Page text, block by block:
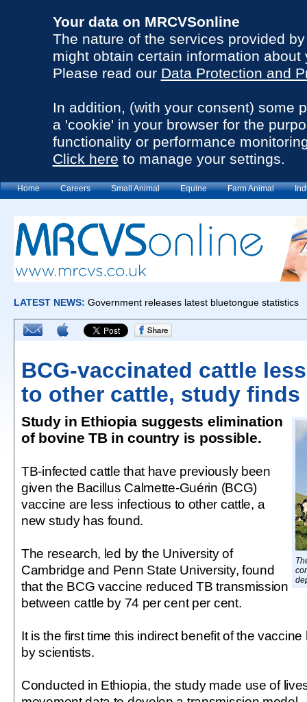
Your data on MRCVSonline
The nature of the services provided
might obtain certain information about
Please read our Data Protection and
In addition, (with your consent) some
a 'cookie' in your browser for the
functionality or performance
Click here to manage your settings.
Home Careers Small Animal Equine Farm Animal
BCG-vaccinated cattle
to other cattle, study finds
Study in Ethiopia suggests elimination
of bovine TB in country is possible.
TB-infected cattle that have previously been
given the Bacillus Calmette-Guérin (BCG)
vaccine are less infectious to other cattle, a
new study has found.
The research, led by the University of
Cambridge and Penn State University, found
that the BCG vaccine reduced TB transmission
between cattle by 74 per cent per cent.
It is the first time this indirect benefit of the
by scientists.
Conducted in Ethiopia, the study made use of